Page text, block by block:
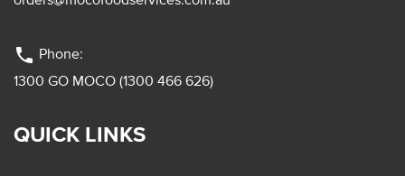
phone Phone:
1300 GO MOCO (1300 466 626)
QUICK LINKS